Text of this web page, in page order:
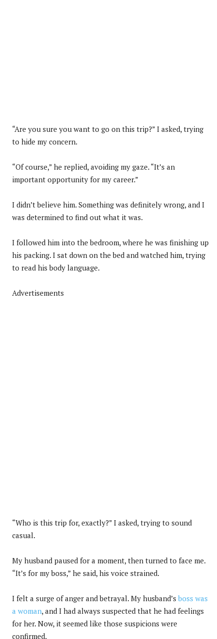
“Are you sure you want to go on this trip?” I asked, trying
to hide my concern.
“Of course,” he replied, avoiding my gaze. “It’s an
important opportunity for my career.”
I didn’t believe him. Something was definitely wrong, and I
was determined to find out what it was.
I followed him into the bedroom, where he was finishing up
his packing. I sat down on the bed and watched him, trying
to read his body language.
Advertisements
“Who is this trip for, exactly?” I asked, trying to sound
casual.
My husband paused for a moment, then turned to face me.
“It’s for my boss,” he said, his voice strained.
I felt a surge of anger and betrayal. My husband’sboss was
a woman, and I had always suspected that he had feelings
for her. Now, it seemed like those suspicions were
confirmed.